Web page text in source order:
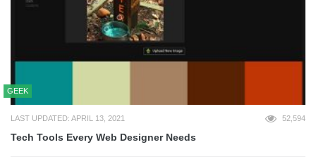
GEEK
LAST UPDATED: APRIL 13, 2021 52,594
Tech Tools Every Web Designer Needs